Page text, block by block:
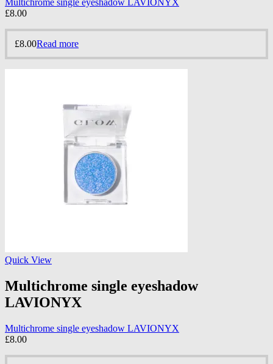
Multichrome single eyeshadow LAVIONYX
£8.00
£8.00Read more
Quick View
Multichrome single eyeshadow
LAVIONYX
Multichrome single eyeshadow LAVIONYX
£8.00